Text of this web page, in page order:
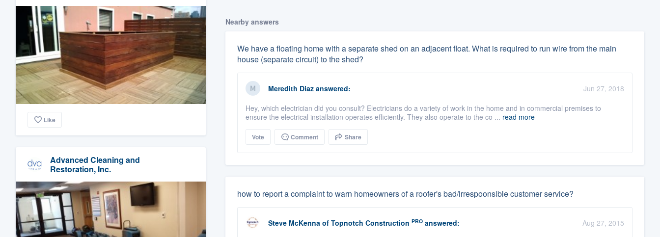
Like
Advanced Cleaning and
Restoration, Inc.
Nearby answers
We have a floating home with a separate shed on an adjacent float. What is required to run wire from the main
house (separate circuit) to the shed?
Meredith Diazanswered:
Jun 27, 2018
Hey, which electrician did you consult? Electricians do a variety of work in the home and in commercial premises to
ensure the electrical installation operates efficiently. They also operate to the co ... read more
Vote Comment Share
how to report a complaint to warn homeowners of a roofer's bad/irrespoonsible customer service?
Steve McKenna of Topnotch Construction PROanswered:
Aug 27, 2015